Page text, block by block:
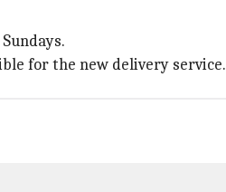
for the new delivery service.